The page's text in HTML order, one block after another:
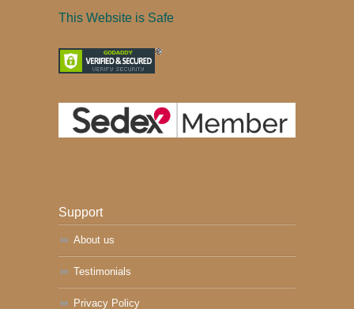
This Website is Safe
Support
About us
Testimonials
Privacy Policy